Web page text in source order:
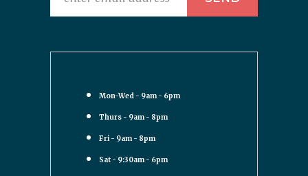
Mon-Wed - 9am - 6pm
Thurs - 9am - 8pm
Fri - 9am - 8pm
Sat - 9:30am - 6pm